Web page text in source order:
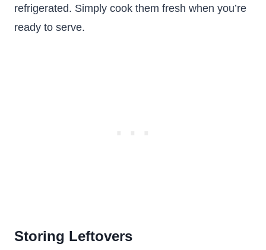
refrigerated. Simply cook them fresh when you’re
ready to serve.
Storing Leftovers